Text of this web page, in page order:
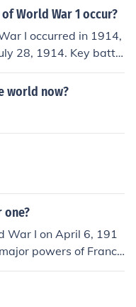
Their power dyn
World War 1 occur?
I occurred in 1914,
28, 1914. Key battle
in August and the
place from Septem
between the Allied P
the course of th
world now?
one?
War I on April 6, 191
powers of France
role in the N
forces of German